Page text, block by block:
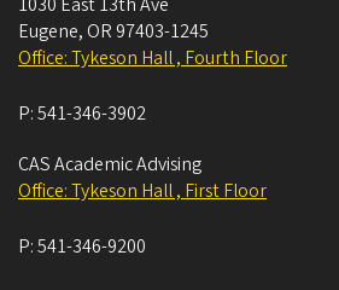
Eugene, OR 97403-1245
Office: Tykeson Hall , Fourth Floor
P:541-346-3902
CAS Academic Advising
Office: Tykeson Hall , First Floor
P:541-346-9200